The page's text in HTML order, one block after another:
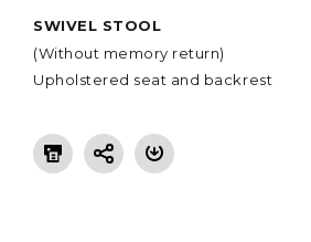
SWIVEL STOOL
(Without memory return)
Upholstered seat and backrest